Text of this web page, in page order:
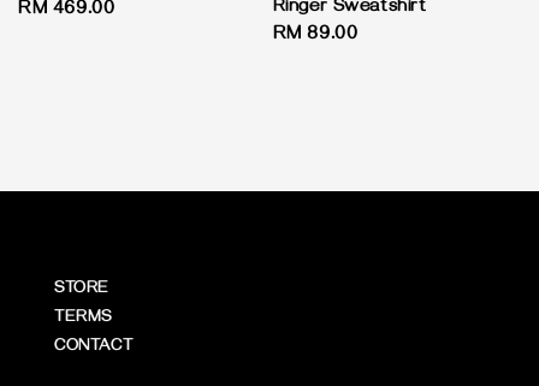
Regular
RM 469.00
Ringer Sweatshirt
Regular
RM 89.00
STORE
TERMS
CONTACT